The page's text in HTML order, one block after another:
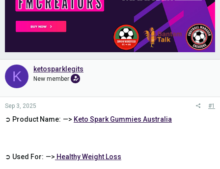
K ketosparklegits
New member
Sep 3, 2025 #1
➲ Product Name: —> Keto Spark Gummies Australia
➲ Used For: —> Healthy Weight Loss